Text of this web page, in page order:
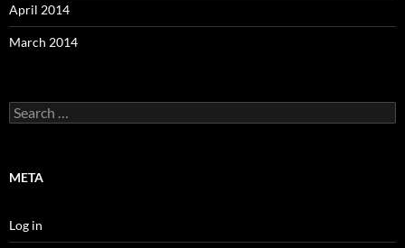
April 2014
March 2014
Search
for:
META
Log in